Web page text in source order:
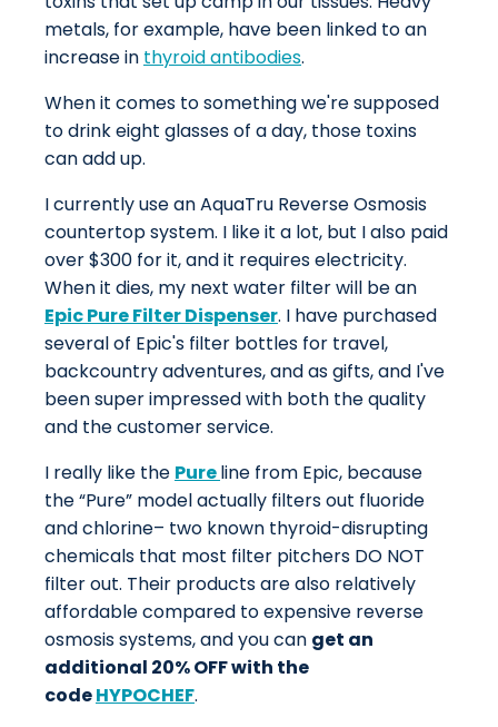
metals, for example, have been linked to an
increase in thyroid antibodies.
When it comes to something we're supposed
to drink eight glasses of a day, those toxins
can add up.
I currently use an AquaTru Reverse Osmosis
countertop system. I like it a lot, but I also paid
over $300 for it, and it requires electricity.
When it dies, my next water filter will be an
Epic Pure Filter Dispenser. I have purchased
several of Epic's filter bottles for travel,
backcountry adventures, and as gifts, and I've
been super impressed with both the quality
and the customer service.
I really like the Pureline from Epic, because
the “Pure” model actually filters out fluoride
and chlorine– two known thyroid-disrupting
chemicals that most filter pitchers DO NOT
filter out. Their products are also relatively
affordable compared to expensive reverse
osmosis systems, and you can get an
additional 20% OFF with the
codeHYPOCHEF.